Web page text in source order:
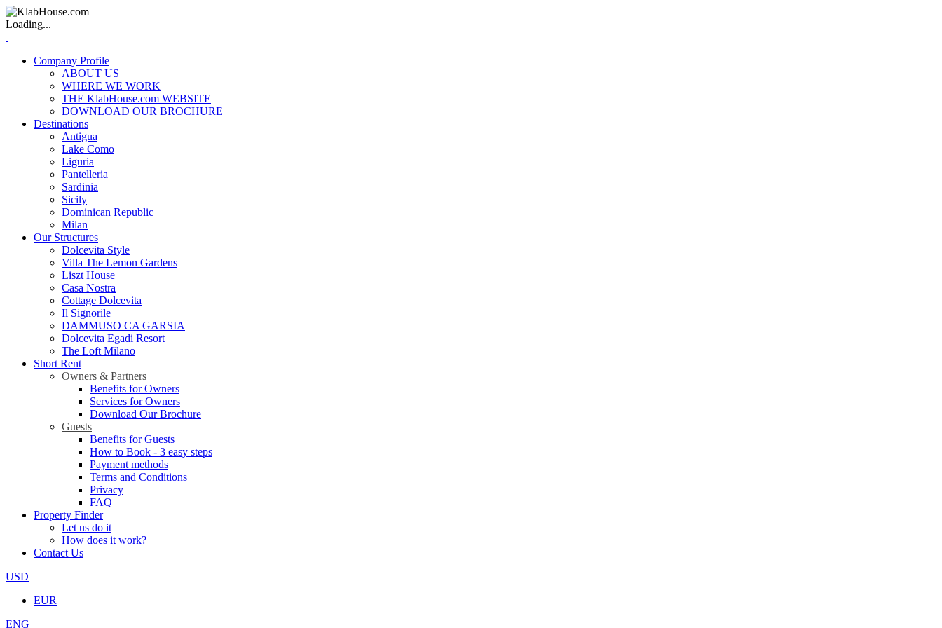
Loading...
Company Profile
ABOUT US
WHERE WE WORK
THE KlabHouse.com WEBSITE
DOWNLOAD OUR BROCHURE
Destinations
Antigua
Lake Como
Liguria
Pantelleria
Sardinia
Sicily
Dominican Republic
Milan
Our Structures
Dolcevita Style
Villa The Lemon Gardens
Liszt House
Casa Nostra
Cottage Dolcevita
Il Signorile
DAMMUSO CA GARSIA
Dolcevita Egadi Resort
The Loft Milano
Short Rent
Owners & Partners
Benefits for Owners
Services for Owners
Download Our Brochure
Guests
Benefits for Guests
How to Book - 3 easy steps
Payment methods
Terms and Conditions
Privacy
FAQ
Property Finder
Let us do it
How does it work?
Contact Us
USD
EUR
ENG